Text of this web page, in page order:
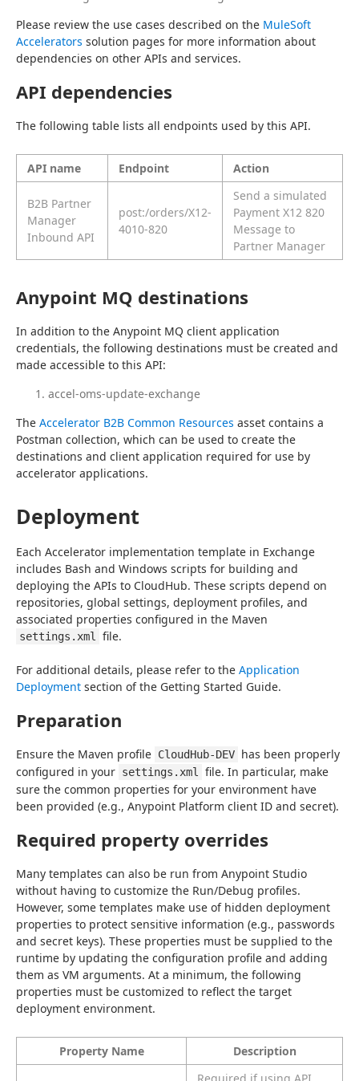
Please review the use cases described on the MuleSoft
Accelerators solution pages for more information about
dependencies on other APIs and services.
API dependencies
The following table lists all endpoints used by this API.
API name Endpoint Action
B2B Partner
Manager
Inbound API
post:/orders/X12-
4010-820
Send a simulated
Payment X12 820
Message to
Partner Manager
Anypoint MQ destinations
In addition to the Anypoint MQ client application
credentials, the following destinations must be created and
made accessible to this API:
accel-oms-update-exchange
The Accelerator B2B Common Resources asset contains a
Postman collection, which can be used to create the
destinations and client application required for use by
accelerator applications.
Deployment
Each Accelerator implementation template in Exchange
includes Bash and Windows scripts for building and
deploying the APIs to CloudHub. These scripts depend on
repositories, global settings, deployment profiles, and
settings.xml file.
For additional details, please refer to the Application
Deployment section of the Getting Started Guide.
Preparation
Ensure the Maven profile CloudHub-DEV has been properly
configured in your settings.xml
file. In particular, make
sure the common properties for your environment have
been provided (e.g., Anypoint Platform client ID and secret).
Required property overrides
Many templates can also be run from Anypoint Studio
without having to customize the Run/Debug profiles.
However, some templates make use of hidden deployment
properties to protect sensitive information (e.g., passwords
and secret keys). These properties must be supplied to the
runtime by updating the configuration profile and adding
them as VM arguments. At a minimum, the following
properties must be customized to reflect the target
deployment environment.
Property Name Description